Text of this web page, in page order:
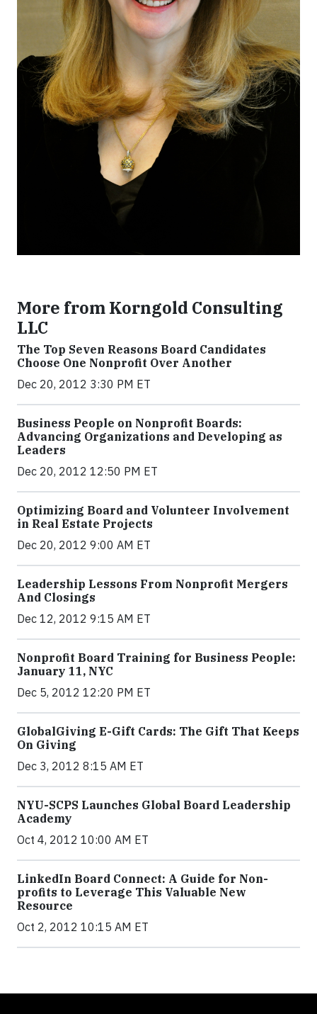
More from Korngold Consulting
LLC
The Top Seven Reasons Board Candidates
Choose One Nonprofit Over Another
Dec 20, 2012 3:30 PM ET
Business People on Nonprofit Boards:
Advancing Organizations and Developing as
Leaders
Dec 20, 2012 12:50 PM ET
Optimizing Board and Volunteer Involvement
in Real Estate Projects
Dec 20, 2012 9:00 AM ET
Leadership Lessons From Nonprofit Mergers
And Closings
Dec 12, 2012 9:15 AM ET
Nonprofit Board Training for Business People:
January 11, NYC
Dec 5, 2012 12:20 PM ET
GlobalGiving E-Gift Cards: The Gift That Keeps
On Giving
Dec 3, 2012 8:15 AM ET
NYU-SCPS Launches Global Board Leadership
Academy
Oct 4, 2012 10:00 AM ET
LinkedIn Board Connect: A Guide for Non-
profits to Leverage This Valuable New
Resource
Oct 2, 2012 10:15 AM ET